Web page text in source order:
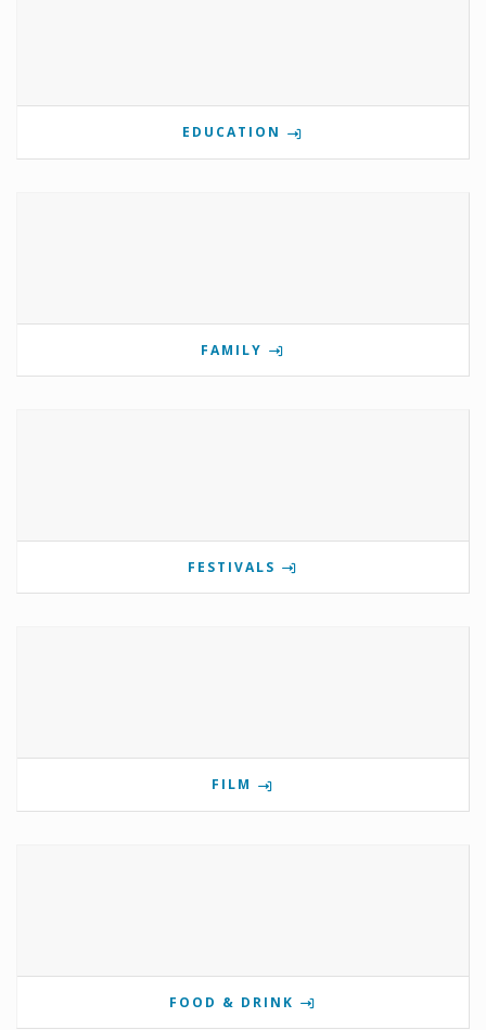
EDUCATION
FAMILY
FESTIVALS
FILM
FOOD & DRINK